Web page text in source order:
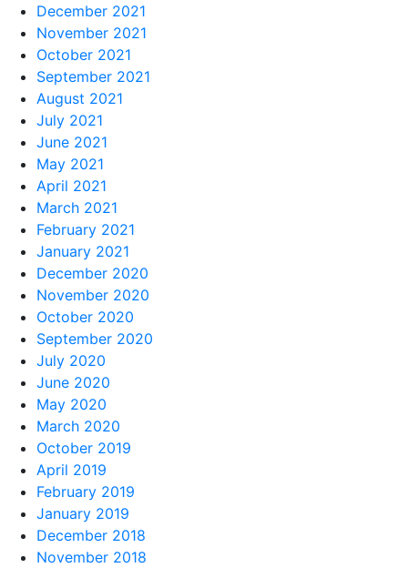
December 2021
November 2021
October 2021
September 2021
August 2021
July 2021
June 2021
May 2021
April 2021
March 2021
February 2021
January 2021
December 2020
November 2020
October 2020
September 2020
July 2020
June 2020
May 2020
March 2020
October 2019
April 2019
February 2019
January 2019
December 2018
November 2018